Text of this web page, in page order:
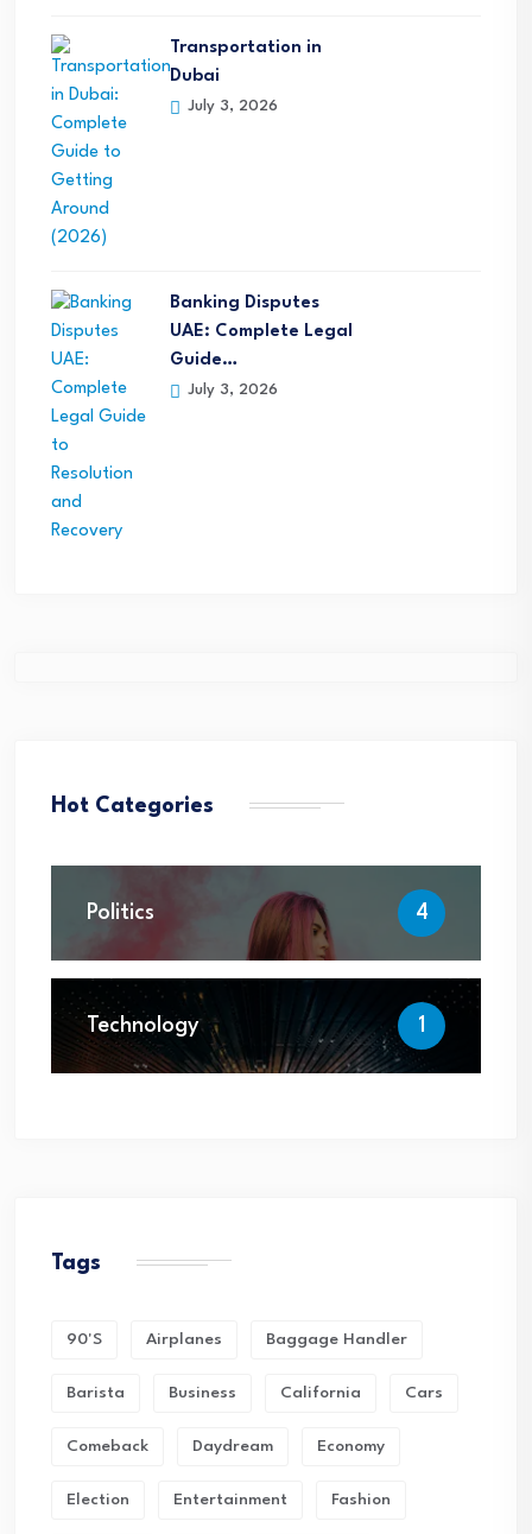
Transportation in
Dubai
July 3, 2026
Banking Disputes
UAE: Complete Legal
Guide…
July 3, 2026
Hot Categories
Politics 4
Technology 1
Tags
90's Airplanes Baggage Handler
Barista Business California Cars
Comeback Daydream Economy
Election Entertainment Fashion